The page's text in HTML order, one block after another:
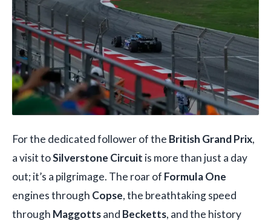
For the dedicated follower of the British Grand Prix,
a visit toSilverstone Circuit is more than just a day
out; it’s a pilgrimage. The roar of Formula One
engines through Copse, the breathtaking speed
through Maggottsand Becketts, and the history